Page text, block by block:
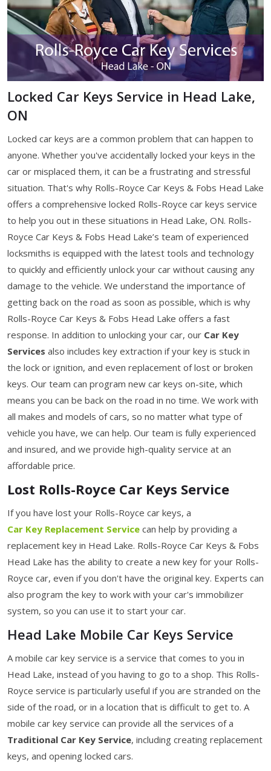
Locked Car Keys Service in Head Lake,
ON
Locked car keys are a common problem that can happen to
anyone. Whether you've accidentally locked your keys in the
car or misplaced them, it can be a frustrating and stressful
situation. That's why Rolls-Royce Car Keys & Fobs Head Lake
offers a comprehensive locked Rolls-Royce car keys service
to help you out in these situations in Head Lake, ON. Rolls-
Royce Car Keys & Fobs Head Lake’s team of experienced
locksmiths is equipped with the latest tools and technology
to quickly and efficiently unlock your car without causing any
damage to the vehicle. We understand the importance of
getting back on the road as soon as possible, which is why
Rolls-Royce Car Keys & Fobs Head Lake offers a fast
response. In addition to unlocking your car, our Car Key
Services also includes key extraction if your key is stuck in
the lock or ignition, and even replacement of lost or broken
keys. Our team can program new car keys on-site, which
means you can be back on the road in no time. We work with
all makes and models of cars, so no matter what type of
vehicle you have, we can help. Our team is fully experienced
and insured, and we provide high-quality service at an
affordable price.
Lost Rolls-Royce Car Keys Service
If you have lost your Rolls-Royce car keys, a
Car Key Replacement Service can help by providing a
replacement key in Head Lake. Rolls-Royce Car Keys & Fobs
Head Lake has the ability to create a new key for your Rolls-
Royce car, even if you don't have the original key. Experts can
also program the key to work with your car's immobilizer
system, so you can use it to start your car.
Head Lake Mobile Car Keys Service
A mobile car key service is a service that comes to you in
Head Lake, instead of you having to go to a shop. This Rolls-
Royce service is particularly useful if you are stranded on the
side of the road, or in a location that is difficult to get to. A
mobile car key service can provide all the services of a
Traditional Car Key Service, including creating replacement
keys, and opening locked cars.